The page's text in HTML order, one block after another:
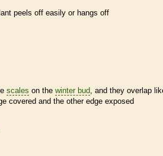
peels off easily or hangs off
scales on the winter bud, and they overlap
covered and the other edge exposed